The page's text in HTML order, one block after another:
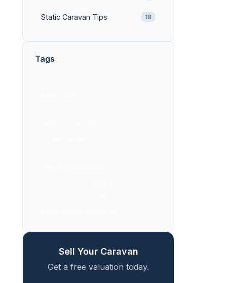
Static Caravan Tips 18
Tags
Sell Your Caravan
Get a free valuation today.